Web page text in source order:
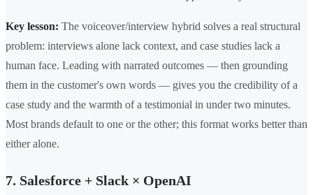
Key lesson: The voiceover/interview hybrid solves a real structural
problem: interviews alone lack context, and case studies lack a
human face. Leading with narrated outcomes — then grounding
them in the customer's own words — gives you the credibility of a
case study and the warmth of a testimonial in under two minutes.
Most brands default to one or the other; this format works better than
either alone.
7. Salesforce + Slack × OpenAI